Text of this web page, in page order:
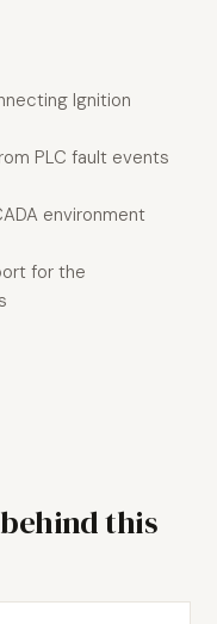
Ignition
PLC fault events
environment
for the
this